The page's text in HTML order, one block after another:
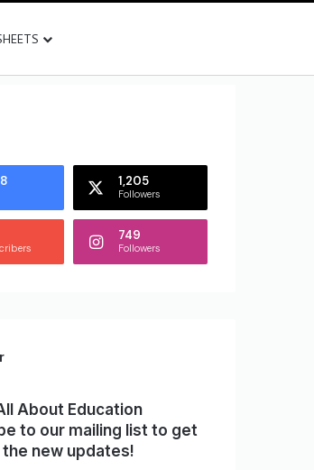
1,205
Followers
749
Followers
About Education
to our mailing list to get
the new updates!